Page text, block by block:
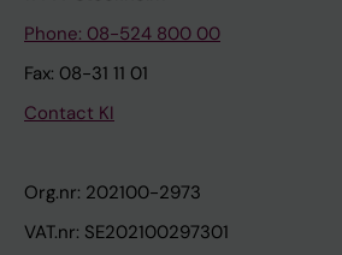
Phone: 08-524 800 00
Fax: 08-31 11 01
Contact KI
Org.nr: 202100-2973
VAT.nr: SE202100297301